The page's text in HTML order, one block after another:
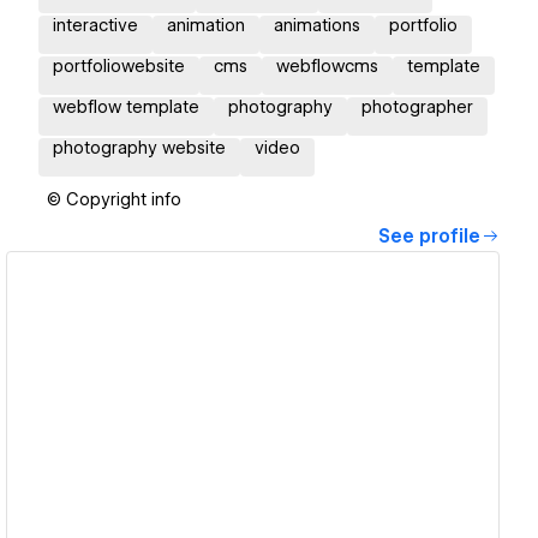
interactive animation animations portfolio
portfoliowebsite cms webflowcms template
webflow template photography photographer
photography website video
© Copyright info
See profile